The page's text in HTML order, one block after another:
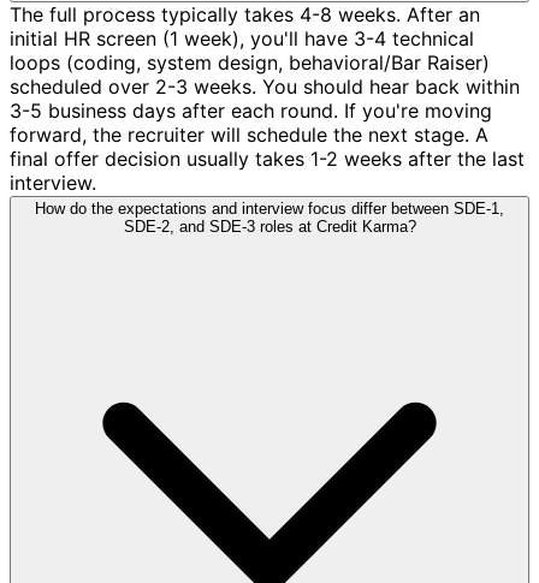
The full process typically takes 4-8 weeks. After an
initial HR screen (1 week), you'll have 3-4 technical
loops (coding, system design, behavioral/Bar Raiser)
scheduled over 2-3 weeks. You should hear back within
3-5 business days after each round. If you're moving
forward, the recruiter will schedule the next stage. A
final offer decision usually takes 1-2 weeks after the last
interview.
How do the expectations and interview focus differ between SDE-1,
SDE-2, and SDE-3 roles at Credit Karma?